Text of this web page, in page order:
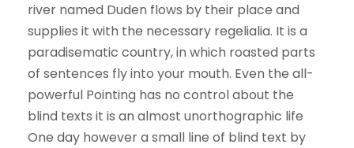
river named Duden flows by their place and
supplies it with the necessary regelialia. It is a
paradisematic country, in which roasted parts
of sentences fly into your mouth. Even the all-
powerful Pointing has no control about the
blind texts it is an almost unorthographic life
One day however a small line of blind text by